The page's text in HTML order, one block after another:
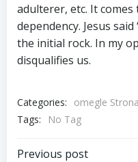
adulterer, etc. It
dependency. Jesus
the initial rock. In my
disqualifies us.
Categories:
omegle
Tags:
No Tag
Previous post